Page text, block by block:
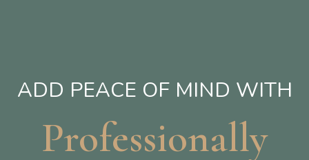
ADD PEACE OF MIND WITH
Professionally